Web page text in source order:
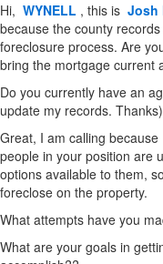
Hi, WYNELL , this is Josh
because the county
foreclosure process. Are
bring the mortgage current
Do you currently have an
update my records. Thanks)
Great, I am calling
people in your position are
options available to them,
foreclose on the property.
What attempts have you
What are your goals in